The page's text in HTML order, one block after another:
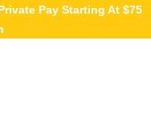
Pay Starting At $75